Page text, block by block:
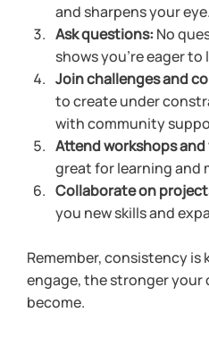
and sharpens your eye.
Ask questions: No
shows you’re eager to
Join challenges and
to create under
with community
Attend workshops and
great for learning and
Collaborate on
you new skills and
Remember, consistency is
engage, the stronger your
become.